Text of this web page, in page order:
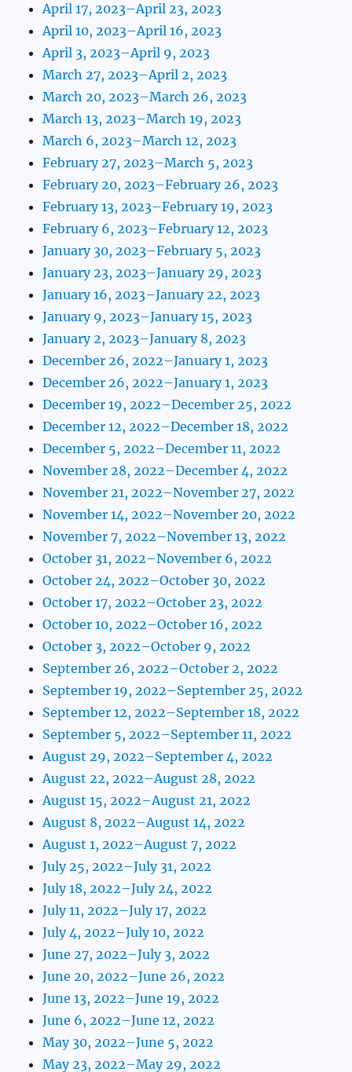
April 17, 2023–April 23, 2023
April 10, 2023–April 16, 2023
April 3, 2023–April 9, 2023
March 27, 2023–April 2, 2023
March 20, 2023–March 26, 2023
March 13, 2023–March 19, 2023
March 6, 2023–March 12, 2023
February 27, 2023–March 5, 2023
February 20, 2023–February 26, 2023
February 13, 2023–February 19, 2023
February 6, 2023–February 12, 2023
January 30, 2023–February 5, 2023
January 23, 2023–January 29, 2023
January 16, 2023–January 22, 2023
January 9, 2023–January 15, 2023
January 2, 2023–January 8, 2023
December 26, 2022–January 1, 2023
December 26, 2022–January 1, 2023
December 19, 2022–December 25, 2022
December 12, 2022–December 18, 2022
December 5, 2022–December 11, 2022
November 28, 2022–December 4, 2022
November 21, 2022–November 27, 2022
November 14, 2022–November 20, 2022
November 7, 2022–November 13, 2022
October 31, 2022–November 6, 2022
October 24, 2022–October 30, 2022
October 17, 2022–October 23, 2022
October 10, 2022–October 16, 2022
October 3, 2022–October 9, 2022
September 26, 2022–October 2, 2022
September 19, 2022–September 25, 2022
September 12, 2022–September 18, 2022
September 5, 2022–September 11, 2022
August 29, 2022–September 4, 2022
August 22, 2022–August 28, 2022
August 15, 2022–August 21, 2022
August 8, 2022–August 14, 2022
August 1, 2022–August 7, 2022
July 25, 2022–July 31, 2022
July 18, 2022–July 24, 2022
July 11, 2022–July 17, 2022
July 4, 2022–July 10, 2022
June 27, 2022–July 3, 2022
June 20, 2022–June 26, 2022
June 13, 2022–June 19, 2022
June 6, 2022–June 12, 2022
May 30, 2022–June 5, 2022
May 23, 2022–May 29, 2022